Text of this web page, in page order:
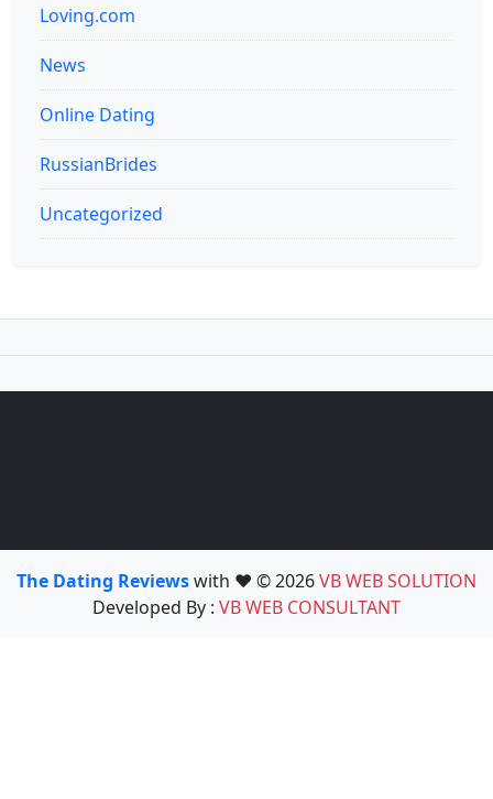
Loving.com
News
Online Dating
RussianBrides
Uncategorized
The Dating Reviewswith ❤️ © 2026VB WEB SOLUTION
Developed By : VB WEB CONSULTANT